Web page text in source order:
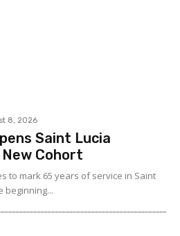
8, 2026
Saint Lucia
Cohort
to mark 65 years of service in Saint
beginning...